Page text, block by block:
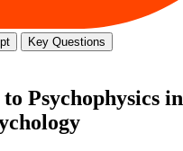
Key Questions
Psychophysics in